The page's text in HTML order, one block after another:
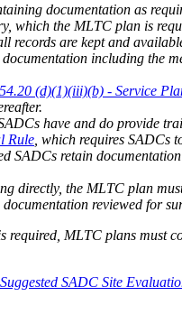
documentation as
which the MLTC plan is
records are kept and
including the
(d)(1)(iii)(b) - Service
have and do provide
Rule , which requires
SADCs retain
directly, the MLTC plan
reviewed for
MLTC plans must
Suggested SADC Site